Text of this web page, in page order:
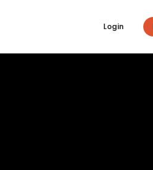
Login